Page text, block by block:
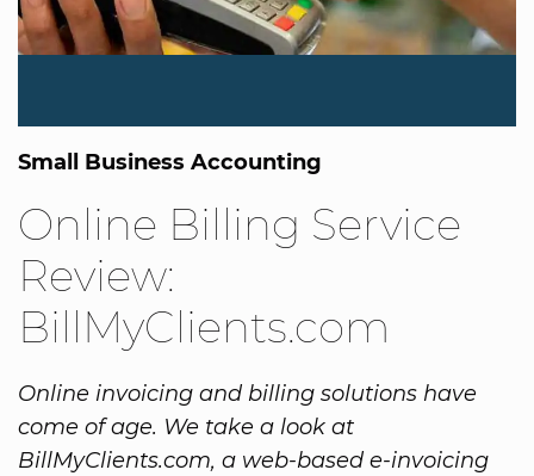
Small Business Accounting
Online Billing Service
Review:
BillMyClients.com
Online invoicing and billing solutions have
come of age. We take a look at
BillMyClients.com, a web-based e-invoicing